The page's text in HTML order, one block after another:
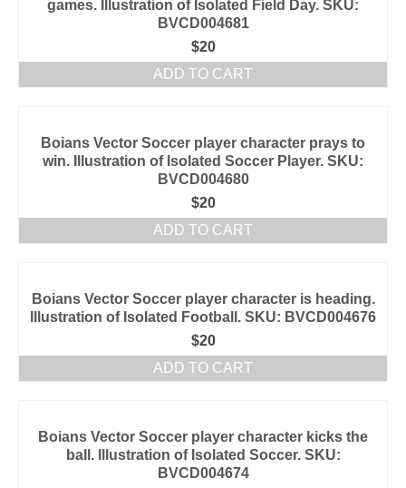
games. Illustration of Isolated Field Day. SKU:
BVCD004681
$20
ADD TO CART
Boians Vector Soccer player character prays to
win. Illustration of Isolated Soccer Player. SKU:
BVCD004680
$20
ADD TO CART
Boians Vector Soccer player character is heading.
Illustration of Isolated Football. SKU: BVCD004676
$20
ADD TO CART
Boians Vector Soccer player character kicks the
ball. Illustration of Isolated Soccer. SKU:
BVCD004674